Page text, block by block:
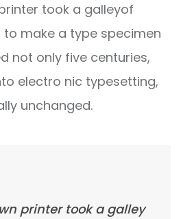
took a galleyof
make a type specimen
not only five centuries,
electro nic typesetting,
unchanged.
printer took a galley